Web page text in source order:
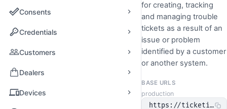
Consents
Credentials
Customers
Dealers
Devices
for creating, tracking
and managing trouble
tickets as a result of an
issue or problem
identified by a customer
or another system.
BASE URLS
production
https://ticketing-